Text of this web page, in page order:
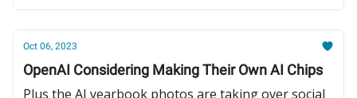
Oct 06, 2023
OpenAI Considering Making Their Own AI Chips
Plus the AI yearbook photos are taking over social